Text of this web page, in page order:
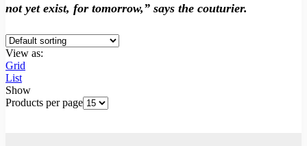
not yet exist, for tomorrow,” says the couturier.
View as:
Grid
List
Show
Products per page